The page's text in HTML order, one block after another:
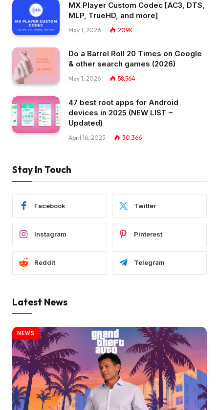
MX Player Custom Codec [AC3, DTS,
MLP, TrueHD, and more]
May 1, 2026 209K
Do a Barrel Roll 20 Times on Google
& other search games (2026)
May 1, 2026 58,564
47 best root apps for Android
devices in 2025 (NEW LIST –
Updated)
April 16, 2025 30,366
Stay In Touch
Facebook Twitter
Instagram Pinterest
Reddit Telegram
Latest News
NEWS